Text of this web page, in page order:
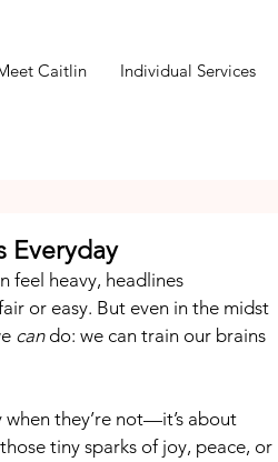
Caitlin Individual Services
Everyday
feel heavy, headlines
or easy. But even in the midst
can do: we can train our brains
they’re not—it’s about
tiny sparks of joy, peace, or